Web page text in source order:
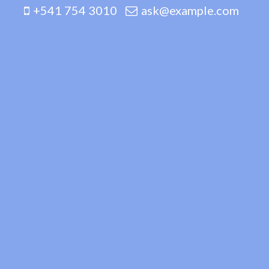
+541 754 3010 ask@example.com